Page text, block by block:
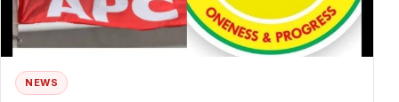
NEWS